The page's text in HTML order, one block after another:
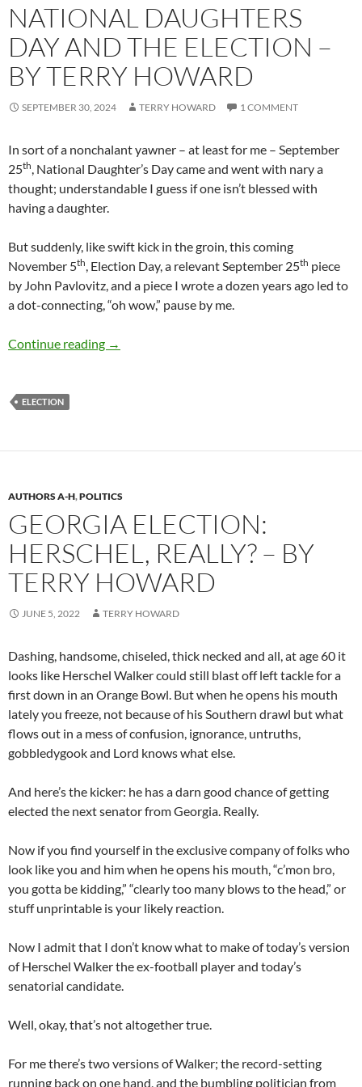
NATIONAL DAUGHTERS
DAY AND THE ELECTION –
BY TERRY HOWARD
SEPTEMBER 30, 2024 TERRY HOWARD 1 COMMENT
In sort of a nonchalant yawner – at least for me – September
25th, National Daughter’s Day came and went with nary a
thought; understandable I guess if one isn’t blessed with
having a daughter.
But suddenly, like swift kick in the groin, this coming
November 5th, Election Day, a relevant September 25th piece
by John Pavlovitz, and a piece I wrote a dozen years ago led to
a dot-connecting, “oh wow,” pause by me.
Continue reading National Daughters Day and the Election –
→
ELECTION
AUTHORS A-H,POLITICS
GEORGIA ELECTION:
HERSCHEL, REALLY? – BY
TERRY HOWARD
JUNE 5, 2022 TERRY HOWARD
Dashing, handsome,chiseled,thick necked and all, at age 60 it
looks like Herschel Walkercould still blast off left tacklefor a
first down in an Orange Bowl. But when he opens his mouth
lately you freeze, not because of his Southern drawl but what
flows out in a messof confusion, ignorance, untruths,
gobbledygookand Lord knowswhat else.
And here’s the kicker: he has a darn good chance of getting
elected the next senator from Georgia. Really.
Now if you find yourself in theexclusivecompany of folks who
look likeyou and himwhen he opens his mouth,“c’mon bro,
you gotta be kidding,” “clearlytoo many blows to the head,” or
stuff unprintable is your likely reaction.
Now I admit that I don’t know what to make of today’s version
of Herschel Walker the ex-football playerand today’s
senatorial candidate.
Well, okay, that’s not altogether true.
For me there’s two versions of Walker; the record-setting
running back on one hand, and the bumbling politician from